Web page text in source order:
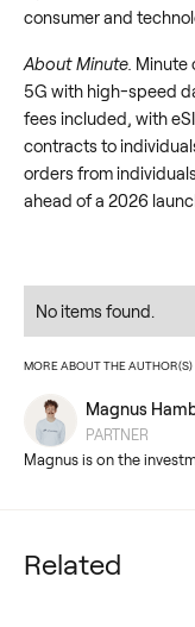
consumer and
About Minute. Minute
5G with high-speed
fees included, with
contracts to
orders from
ahead of a 2026
No items found.
MORE ABOUT THE AUTHOR(S)
Magnus
PARTNER
Magnus is on the
Related